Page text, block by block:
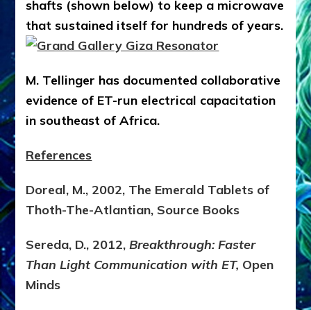
shafts (shown below) to keep a microwave
that sustained itself for hundreds of years.
M. Tellinger has documented collaborative
evidence of ET-run electrical capacitation
in southeast of Africa.
References
Doreal, M., 2002, The Emerald Tablets of
Thoth-The-Atlantian, Source Books
Sereda, D., 2012,Breakthrough: Faster
Than Light Communication with ET, Open
Minds